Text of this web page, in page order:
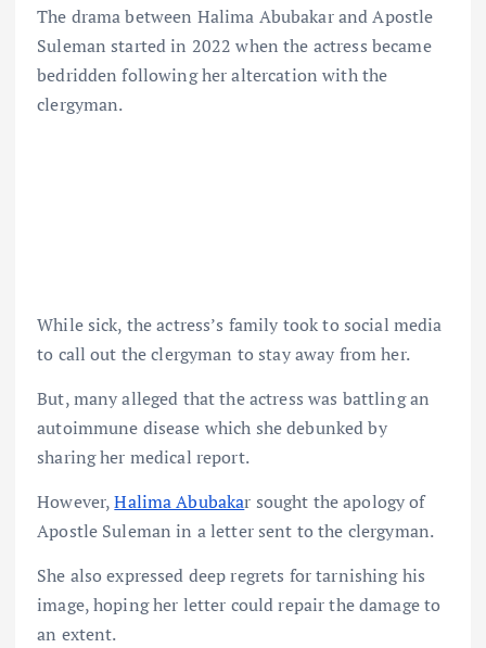
The drama between Halima Abubakar and Apostle
Suleman started in 2022 when the actress became
bedridden following her altercation with the
clergyman.
While sick, the actress’s family took to social media
to call out the clergyman to stay away from her.
But, many alleged that the actress was battling an
autoimmune disease which she debunked by
sharing her medical report.
However,Halima Abubakar sought the apology of
Apostle Suleman in a letter sent to the clergyman.
She also expressed deep regrets for tarnishing his
image, hoping her letter could repair the damage to
an extent.